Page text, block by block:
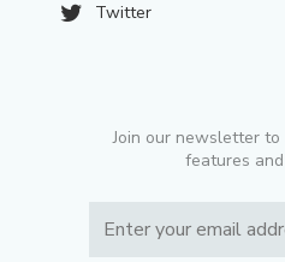
Twitter
Join our newsletter
features